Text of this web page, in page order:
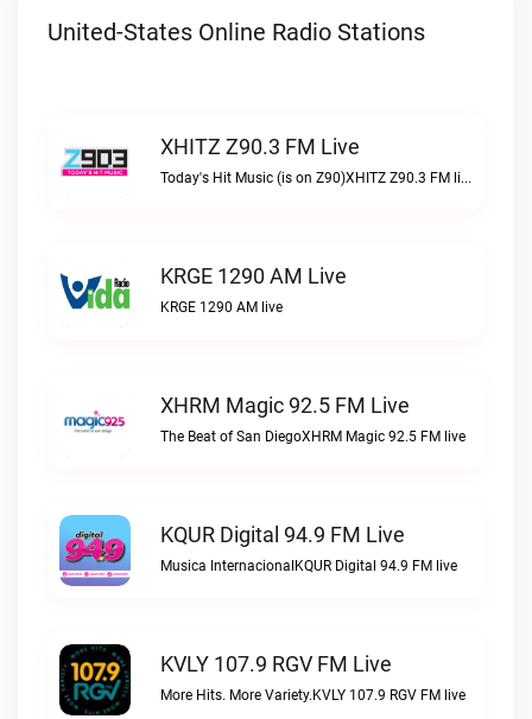
United-States Online Radio Stations
XHITZ Z90.3 FM Live
Today's Hit Music (is on Z90)XHITZ Z90.3 FM live
KRGE 1290 AM Live
KRGE 1290 AM live
XHRM Magic 92.5 FM Live
The Beat of San DiegoXHRM Magic 92.5 FM live
KQUR Digital 94.9 FM Live
Musica InternacionalKQUR Digital 94.9 FM live
KVLY 107.9 RGV FM Live
More Hits. More Variety.KVLY 107.9 RGV FM live